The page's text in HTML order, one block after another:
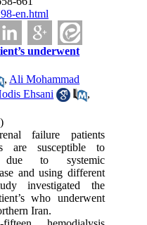
en.html
underwent
, Ali Mohammad
Ehsani
,
failure patients
are susceptible to
due to systemic
and using different
investigated the
who underwent
Iran.